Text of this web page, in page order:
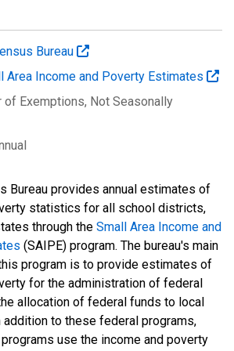
Bureau
Area Income and Poverty Estimates
of Exemptions, Not Seasonally
Bureau provides annual estimates of
statistics for all school districts,
through the Small Area Income and
(SAIPE) program. The bureau's main
program is to provide estimates of
for the administration of federal
allocation of federal funds to local
to these federal programs,
use the income and poverty